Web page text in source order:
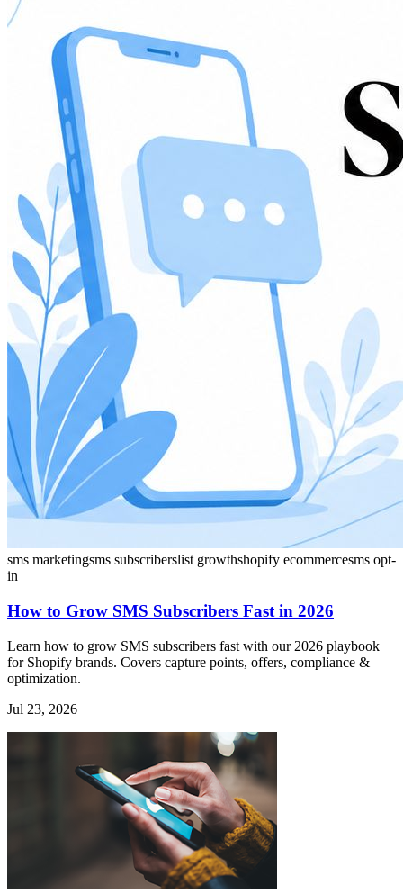
sms marketingsms subscriberslist growthshopify ecommercesms opt-
in
How to Grow SMS Subscribers Fast in 2026
Learn how to grow SMS subscribers fast with our 2026 playbook
for Shopify brands. Covers capture points, offers, compliance &
optimization.
Jul 23, 2026